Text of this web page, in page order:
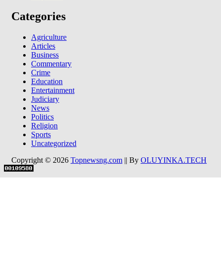
Categories
Agriculture
Articles
Business
Commentary
Crime
Education
Entertainment
Judiciary
News
Politics
Religion
Sports
Uncategorized
Copyright © 2026 Topnewsng.com || By OLUYINKA.TECH